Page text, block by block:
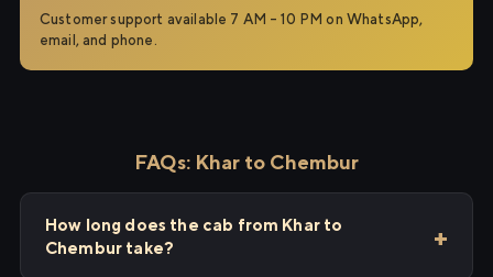
Customer support available 7 AM – 10 PM on WhatsApp,
email, and phone.
FAQs: Khar to Chembur
How long does the cab from Khar to
Chembur take?